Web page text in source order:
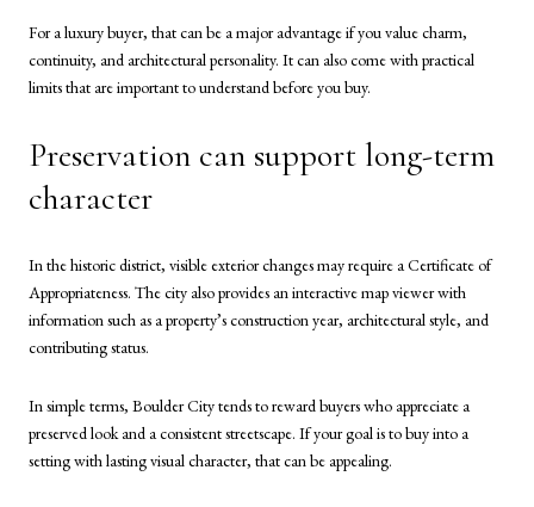
For a luxury buyer, that can be a major advantage if you value charm,
continuity, and architectural personality. It can also come with practical
limits that are important to understand before you buy.
Preservation can support long-term
character
In the historic district, visible exterior changes may require a Certificate of
Appropriateness. The city also provides an interactive map viewer with
information such as a property’s construction year, architectural style, and
contributing status.
In simple terms, Boulder City tends to reward buyers who appreciate a
preserved look and a consistent streetscape. If your goal is to buy into a
setting with lasting visual character, that can be appealing.